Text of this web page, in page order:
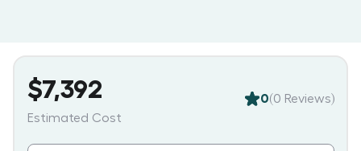
$7,392
Estimated Cost
0(0 Reviews)